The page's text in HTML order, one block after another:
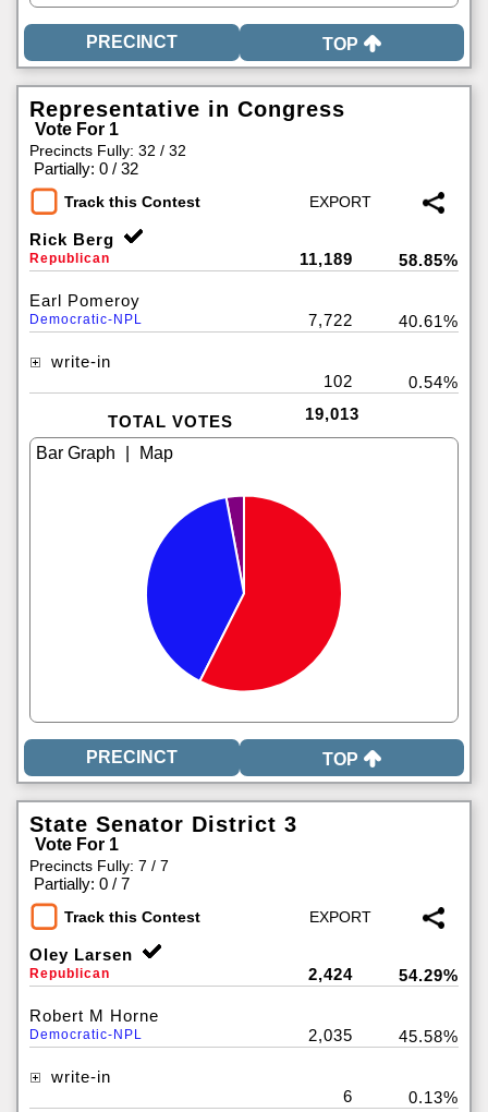
TOP
Representative in Congress
Vote For 1
Precincts Fully: 32 / 32
Partially: 0 / 32
Track this Contest
Rick Berg
Republican 11,189 58.85%
Earl Pomeroy
Democratic-NPL 7,722 40.61%
write-in
102
0.54%
TOTAL VOTES 19,013
TOP
State Senator District 3
Vote For 1
Precincts Fully: 7 / 7
Partially: 0 / 7
Track this Contest
Oley Larsen
Republican 2,424 54.29%
Robert M Horne
Democratic-NPL 2,035 45.58%
write-in
6
0.13%